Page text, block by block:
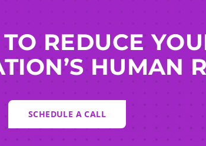
REDUCE
HUMAN
SCHEDULE A CALL